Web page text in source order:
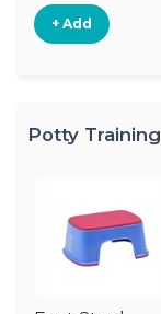
+ Add
Potty Training